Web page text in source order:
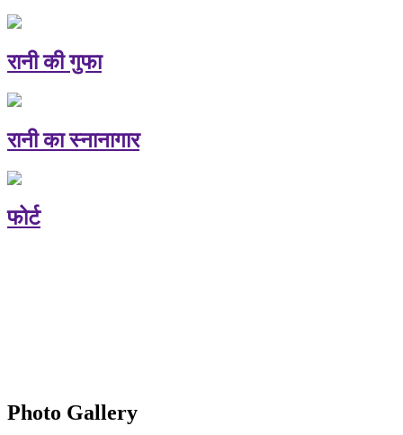
रानी की गुफा
रानी का स्नानागार
फोर्ट
Photo Gallery